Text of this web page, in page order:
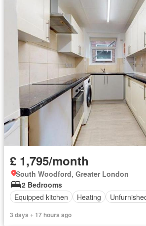
£ 1,795/month
South Woodford, Greater London
2 Bedrooms
Equipped kitchen
Heating
3 days + 17 hours ago